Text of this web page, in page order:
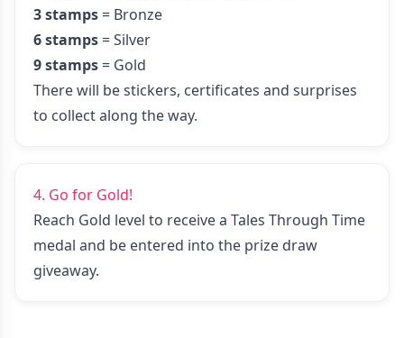
3 stamps = Bronze
6 stamps = Silver
9 stamps = Gold
There will be stickers, certificates and surprises
to collect along the way.
4. Go for Gold!
Reach Gold level to receive a Tales Through Time
medal and be entered into the prize draw
giveaway.